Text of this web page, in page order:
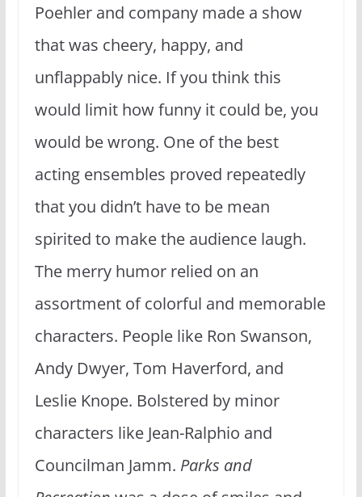
Poehler and company made a show
that was cheery, happy, and
unflappably nice. If you think this
would limit how funny it could be, you
would be wrong. One of the best
acting ensembles proved repeatedly
that you didn’t have to be mean
spirited to make the audience laugh.
The merry humor relied on an
assortment of colorful and memorable
characters. People like Ron Swanson,
Andy Dwyer, Tom Haverford, and
Leslie Knope. Bolstered by minor
characters like Jean-Ralphio and
Councilman Jamm. Parks and